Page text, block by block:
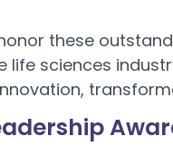
these
sciences